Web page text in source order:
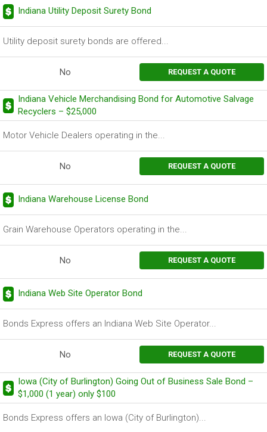
Indiana Utility Deposit Surety Bond
Utility deposit surety bonds are offered...
No REQUEST A QUOTE
Indiana Vehicle Merchandising Bond for Automotive Salvage
Recyclers – $25,000
Motor Vehicle Dealers operating in the...
No REQUEST A QUOTE
Indiana Warehouse License Bond
Grain Warehouse Operators operating in the...
No REQUEST A QUOTE
Indiana Web Site Operator Bond
Bonds Express offers an Indiana Web Site Operator...
No REQUEST A QUOTE
Iowa (City of Burlington) Going Out of Business Sale Bond –
$1,000 (1 year) only $100
Bonds Express offers an Iowa (City of Burlington)...